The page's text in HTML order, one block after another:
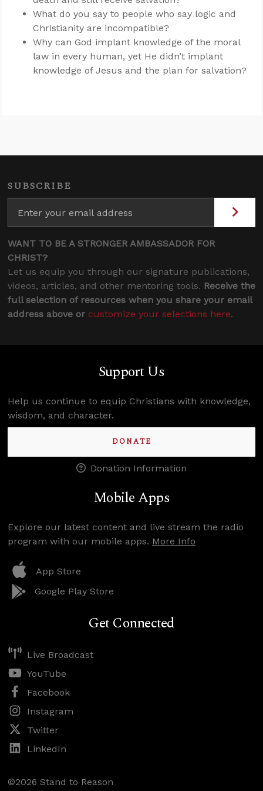
What do you say to people who say logic and
Christianity are incompatible?
Why can God implant knowledge of the moral
law in every human, yet He didn’t implant
knowledge of Jesus and the plan for salvation?
SUBSCRIBE
WANT TO BE A STRONGER AMBASSADOR FOR
CHRIST?
Let us equip you through our signature publications,
videos, articles, and other mentoring tools. Receive the
full selection of resources when you share your email
address above or customize your selections here.
Support Us
Help us continue to equip Christians with knowledge,
wisdom, and character.
DONATE
Donation Information
Mobile Apps
Explore our latest content and live stream the radio
program with our mobile apps. More Info
App Store
Google Play Store
Get Connected
Live Broadcast
YouTube
Facebook
Instagram
Twitter
LinkedIn
©2026 Stand to Reason